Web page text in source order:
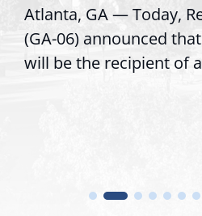
Atlanta, GA — Today,
(GA-06) announced
will be the recipient of